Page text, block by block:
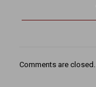
Comments are closed.